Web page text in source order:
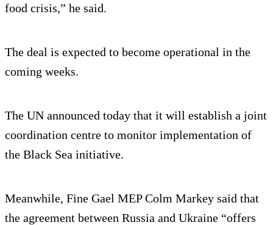
food crisis,” he said.
The deal is expected to become operational in the
coming weeks.
The UN announced today that it will establish a joint
coordination centre to monitor implementation of
the Black Sea initiative.
Meanwhile, Fine Gael MEP Colm Markey said that
the agreement between Russia and Ukraine “offers